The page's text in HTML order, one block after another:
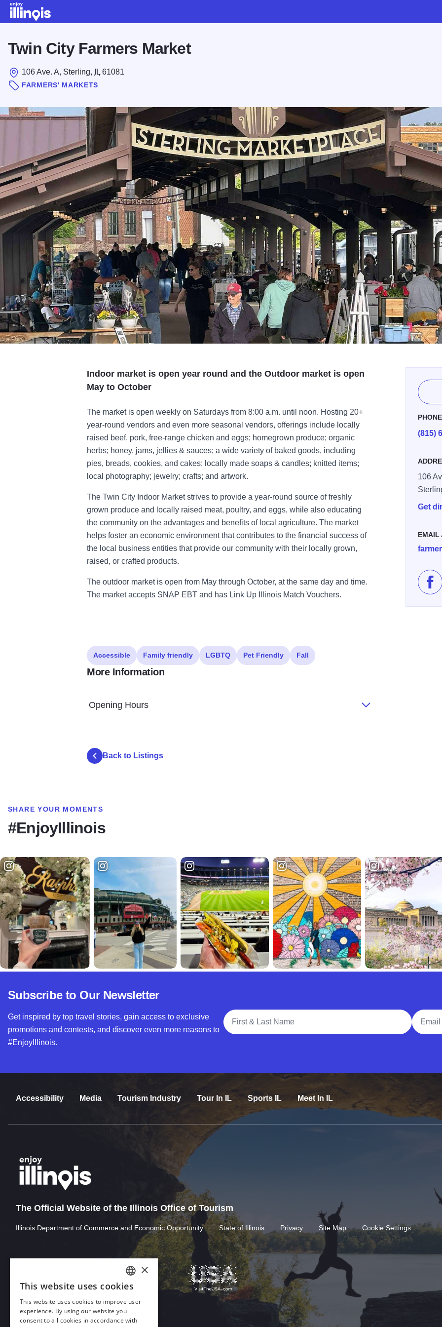
Twin City Farmers Market
106 Ave. A, Sterling, IL 61081
FARMERS' MARKETS
Indoor market is open year round and the Outdoor market is open
May to October
The market is open weekly on Saturdays from 8:00 a.m. until noon. Hosting 20+
year-round vendors and even more seasonal vendors, offerings include locally
raised beef, pork, free-range chicken and eggs; homegrown produce; organic
herbs; honey, jams, jellies & sauces; a wide variety of baked goods, including
pies, breads, cookies, and cakes; locally made soaps & candles; knitted items;
local photography; jewelry; crafts; and artwork.
The Twin City Indoor Market strives to provide a year-round source of freshly
grown produce and locally raised meat, poultry, and eggs, while also educating
the community on the advantages and benefits of local agriculture. The market
helps foster an economic environment that contributes to the financial success of
the local business entities that provide our community with their locally grown,
raised, or crafted products.
The outdoor market is open from May through October, at the same day and time.
The market accepts SNAP EBT and has Link Up Illinois Match Vouchers.
PHONE
(815)
106
Get
EMAIL
Accessible Family friendly LGBTQ Pet Friendly Fall
More Information
Opening Hours
Back to Listings
SHARE YOUR MOMENTS
#EnjoyIllinois
Subscribe to Our Newsletter
Get inspired by top travel stories, gain access to exclusive
promotions and contests, and discover even more reasons to
#EnjoyIllinois.
Full Name
Email
Accessibility Media Tourism Industry Tour In IL Sports IL Meet In IL
The Official Website of the Illinois Office of Tourism
Illinois Department of Commerce and Economic Opportunity State of Illinois Privacy Site Map Cookie Settings
ENGLISH
GERMAN
SPANISH
×
This website uses cookies
This website uses cookies to improve user
experience. By using our website you
consent to all cookies in accordance with